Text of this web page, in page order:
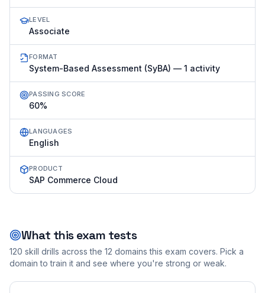
LEVEL
Associate
FORMAT
System-Based Assessment (SyBA) — 1 activity
PASSING SCORE
60%
LANGUAGES
English
PRODUCT
SAP Commerce Cloud
What this exam tests
120 skill drills across the 12 domains this exam covers. Pick a
domain to train it and see where you're strong or weak.